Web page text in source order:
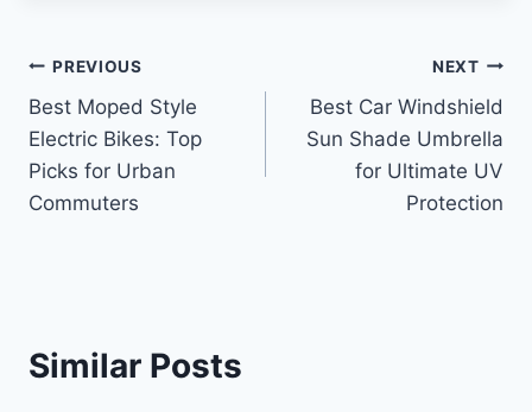
Post
navigation
PREVIOUS
Best Moped Style
Electric Bikes: Top
Picks for Urban
Commuters
NEXT
Best Car Windshield
Sun Shade Umbrella
for Ultimate UV
Protection
Similar Posts